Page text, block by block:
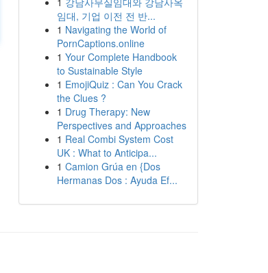
임대, 기업 이전 전 반...
1 Navigating the World of
PornCaptions.online
1 Your Complete Handbook
to Sustainable Style
1 EmojiQuiz : Can You Crack
the Clues ?
1 Drug Therapy: New
Perspectives and Approaches
1 Real Combi System Cost
UK : What to Anticipa...
1 Camion Grúa en {Dos
Hermanas Dos : Ayuda Ef...